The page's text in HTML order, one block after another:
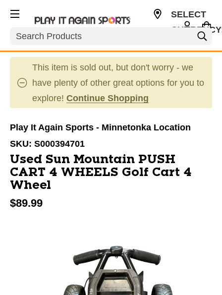
Search
SELECT
This item is sold out, but don't worry - we
have plenty of other great options for you to
explore! Continue Shopping
Play It Again Sports - Minnetonka Location
SKU: S000394701
Used Sun Mountain PUSH
CART 4 WHEELS Golf Cart 4
Wheel
$89.99